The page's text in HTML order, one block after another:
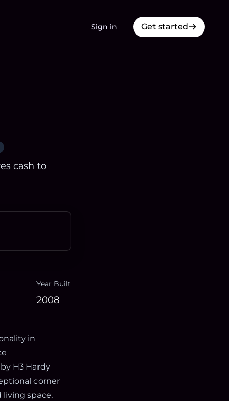
Sign in Get started
cash to
Year Built
2008
in
H3 Hardy
corner
living space,